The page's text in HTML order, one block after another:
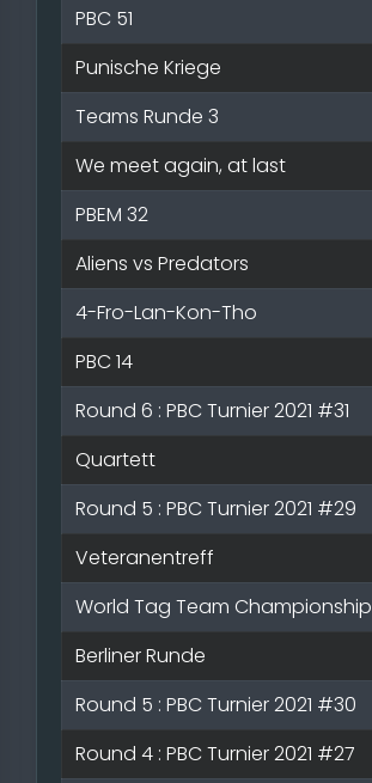
PBC 51
Punische Kriege
Teams Runde 3
We meet again, at last
PBEM 32
Aliens vs Predators
4-Fro-Lan-Kon-Tho
PBC 14
Round 6 : PBC Turnier 2021 #31
Quartett
Round 5 : PBC Turnier 2021 #29
Veteranentreff
World Tag Team Championship
Berliner Runde
Round 5 : PBC Turnier 2021 #30
Round 4 : PBC Turnier 2021 #27